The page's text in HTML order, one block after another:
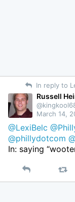
In reply to
Russell
March 14,
@LexiBelc
@phillydotcom
In: saying
Reply